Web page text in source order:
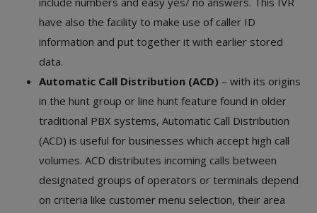
have also the facility to make use of caller ID
information and put together it with earlier stored
data.
Automatic Call Distribution (ACD) – with its origins
in the hunt group or line hunt feature found in older
traditional PBX systems, Automatic Call Distribution
(ACD) is useful for businesses which accept high call
volumes. ACD distributes incoming calls between
designated groups of operators or terminals depend
on criteria like customer menu selection, their area